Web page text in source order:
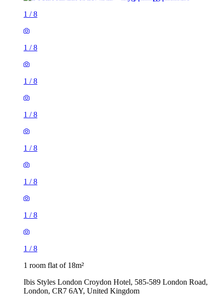
1 /8
1 /8
1 /8
1 /8
1 /8
1 /8
1 /8
1 /8
1 room flat of 18m²
Ibis Styles London Croydon Hotel, 585-589 London Road,
London, CR7 6AY, United Kingdom